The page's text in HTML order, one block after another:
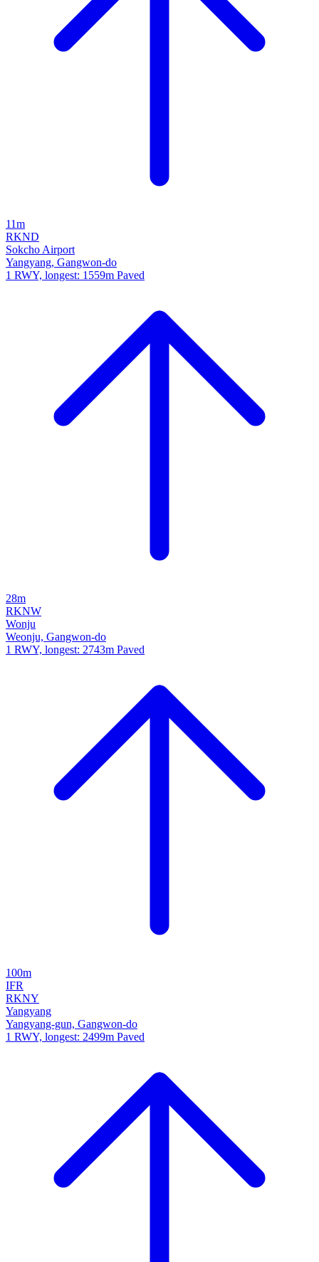
11m
RKND
Sokcho Airport
Yangyang, Gangwon-do
1 RWY, longest: 1559m Paved
28m
RKNW
Wonju
Weonju, Gangwon-do
1 RWY, longest: 2743m Paved
100m
IFR
RKNY
Yangyang
Yangyang-gun, Gangwon-do
1 RWY, longest: 2499m Paved